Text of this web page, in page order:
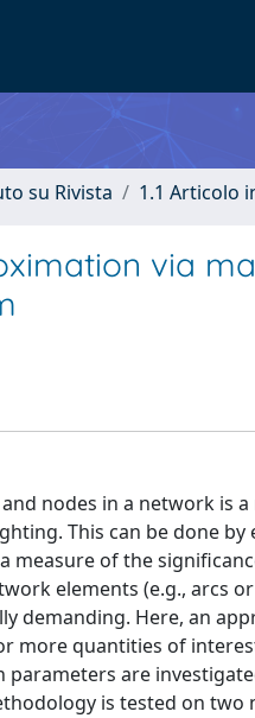
su Rivista 1.1 Articolo
via
nodes in a network is
This can be done
measure of the
elements (e.g., arcs
demanding. Here, an
more quantities of
parameters are
is tested on two